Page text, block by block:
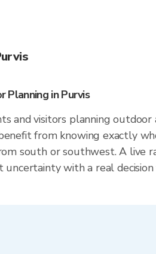
Planning in Purvis
and visitors planning outdoor
from knowing exactly
south or southwest. A live
uncertainty with a real decision